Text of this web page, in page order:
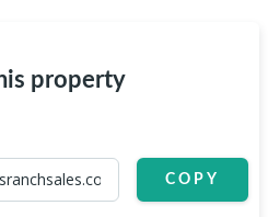
property
COPY